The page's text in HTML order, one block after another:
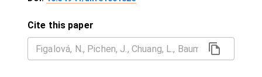
Cite this paper